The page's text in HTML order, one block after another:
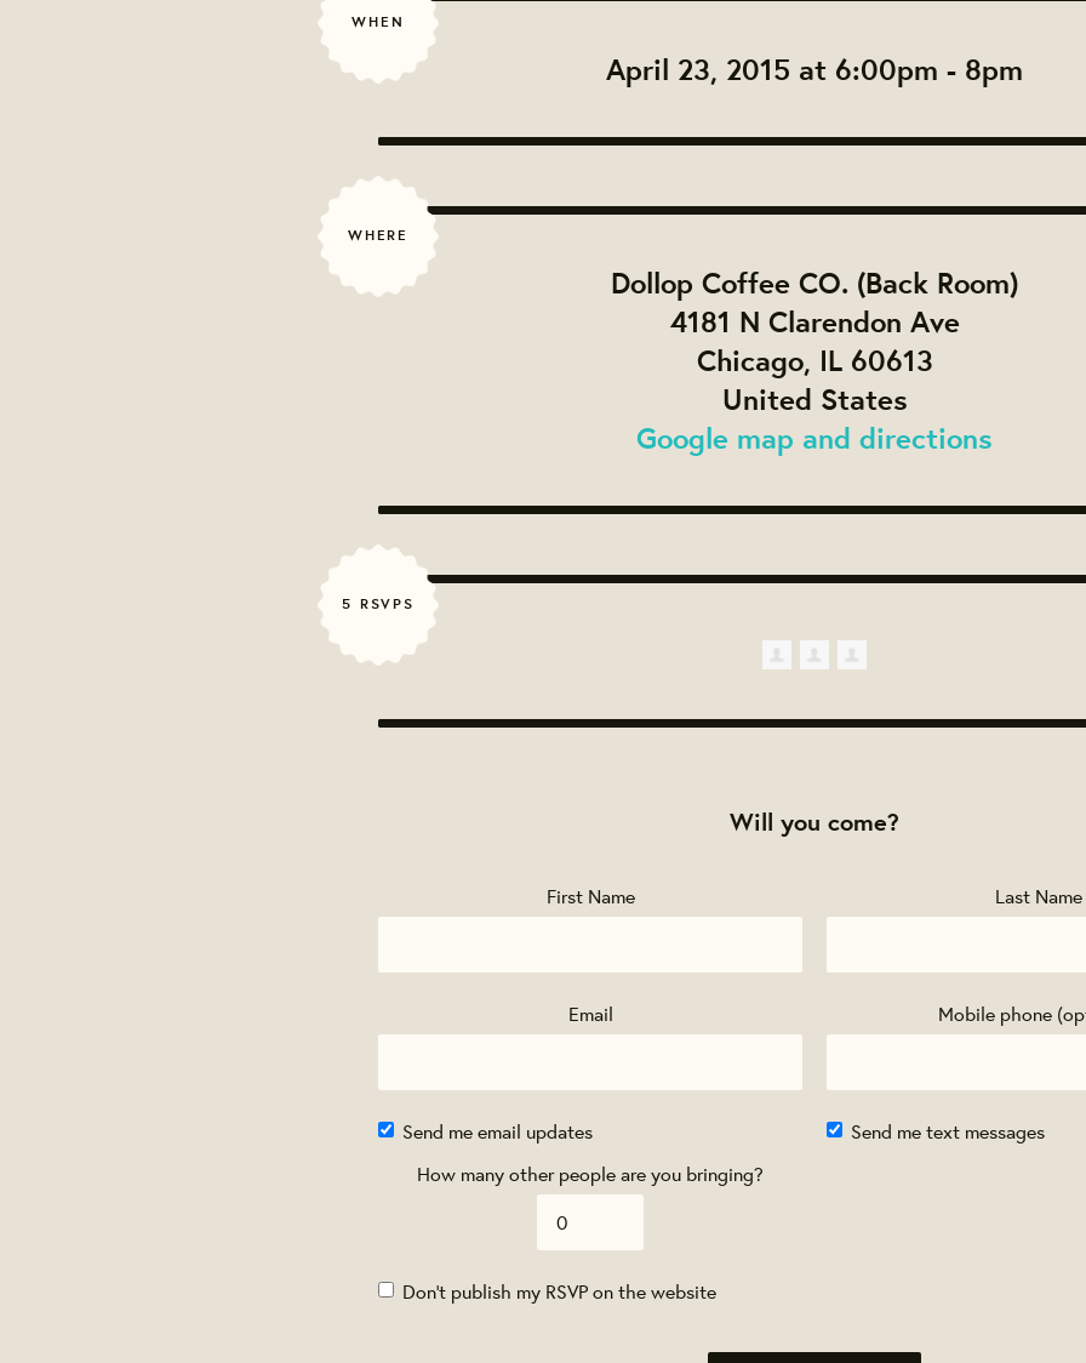
WHEN
April 23, 2015 at 6:00pm - 8pm
WHERE
Dollop Coffee CO. (Back Room)
4181 N Clarendon Ave
Chicago, IL 60613
United States
Google map and directions
5 RSVPS
Will you come?
First Name Last Name
Email Mobile phone
Send me email updates
Send me text messages
How many other people are you bringing?
Don't publish my RSVP on the website